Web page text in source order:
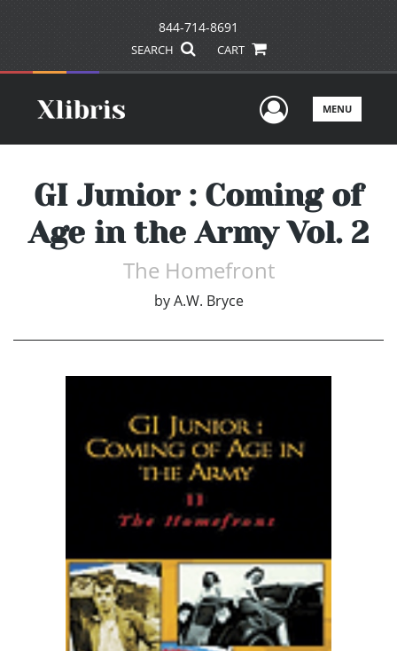
844-714-8691
SEARCH CART
UserMENU
GI Junior : Coming of
Age in the Army Vol. 2
The Homefront
by A.W. Bryce